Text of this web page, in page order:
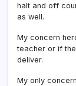
halt and off
as well.
My concern
teacher or if
deliver.
My only